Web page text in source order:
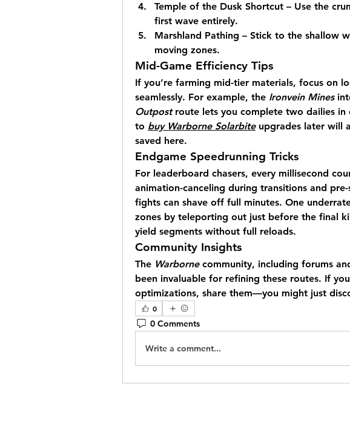
Temple of the Dusk Shortcut – Use the
first wave entirely.
Marshland Pathing – Stick to the shallow
moving zones.
Mid-Game Efficiency Tips
If you’re farming mid-tier materials, focus on
seamlessly. For example, the Ironvein Mines
Outpost route lets you complete two dailies in
to buy Warborne Solarbite upgrades later will
saved here.
Endgame Speedrunning Tricks
For leaderboard chasers, every millisecond
animation-canceling during transitions and
fights can shave off full minutes. One
zones by teleporting out just before the final
yield segments without full reloads.
Community Insights
The Warborne community, including forums
been invaluable for refining these routes. If
optimizations, share them—you might just
0
0 Comments
Write a comment...